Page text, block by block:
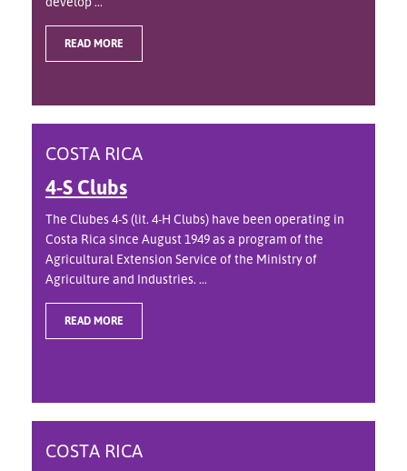
READ MORE
COSTA RICA
4-S Clubs
The Clubes 4-S (lit. 4-H Clubs) have been operating in
Costa Rica since August 1949 as a program of the
Agricultural Extension Service of the Ministry of
Agriculture and Industries. ...
READ MORE
COSTA RICA